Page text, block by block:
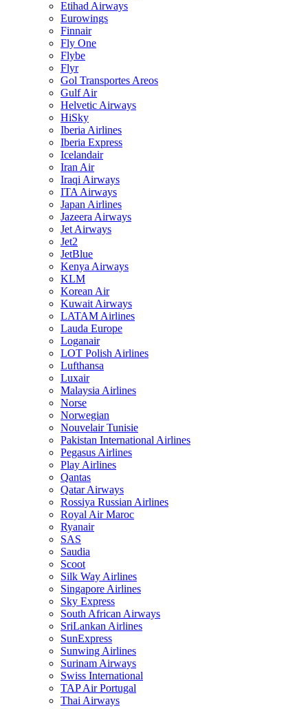
Etihad Airways
Eurowings
Finnair
Fly One
Flybe
Flyr
Gol Transportes Areos
Gulf Air
Helvetic Airways
HiSky
Iberia Airlines
Iberia Express
Icelandair
Iran Air
Iraqi Airways
ITA Airways
Japan Airlines
Jazeera Airways
Jet Airways
Jet2
JetBlue
Kenya Airways
KLM
Korean Air
Kuwait Airways
LATAM Airlines
Lauda Europe
Loganair
LOT Polish Airlines
Lufthansa
Luxair
Malaysia Airlines
Norse
Norwegian
Nouvelair Tunisie
Pakistan International Airlines
Pegasus Airlines
Play Airlines
Qantas
Qatar Airways
Rossiya Russian Airlines
Royal Air Maroc
Ryanair
SAS
Saudia
Scoot
Silk Way Airlines
Singapore Airlines
Sky Express
South African Airways
SriLankan Airlines
SunExpress
Sunwing Airlines
Surinam Airways
Swiss International
TAP Air Portugal
Thai Airways